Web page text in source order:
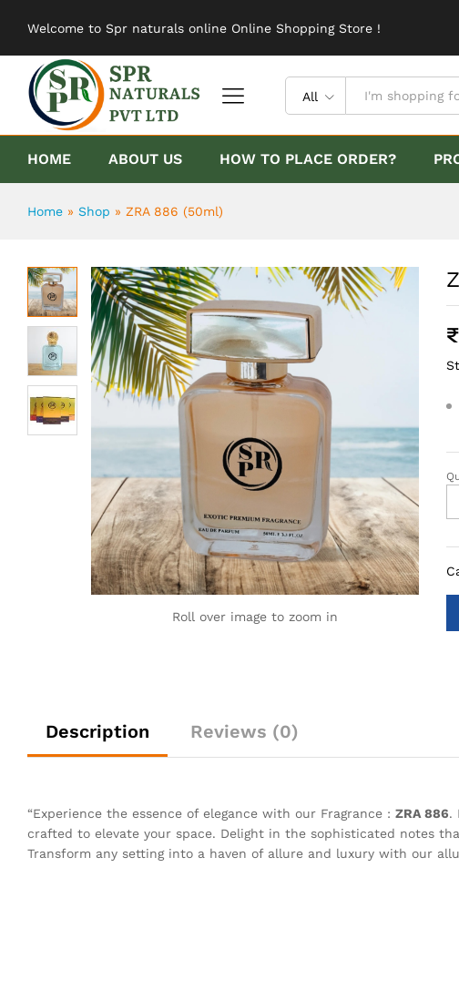
Welcome to Spr naturals online Online Shopping Store !
All
HOME ABOUT US HOW TO PLACE ORDER?
Home » Shop » ZRA 886 (50ml)
Roll over image to zoom in
₹
Description Reviews (0)
“Experience the essence of elegance with our Fragrance : ZRA 886.
crafted to elevate your space. Delight in the sophisticated notes
Transform any setting into a haven of allure and luxury with our
Description Reviews (0)